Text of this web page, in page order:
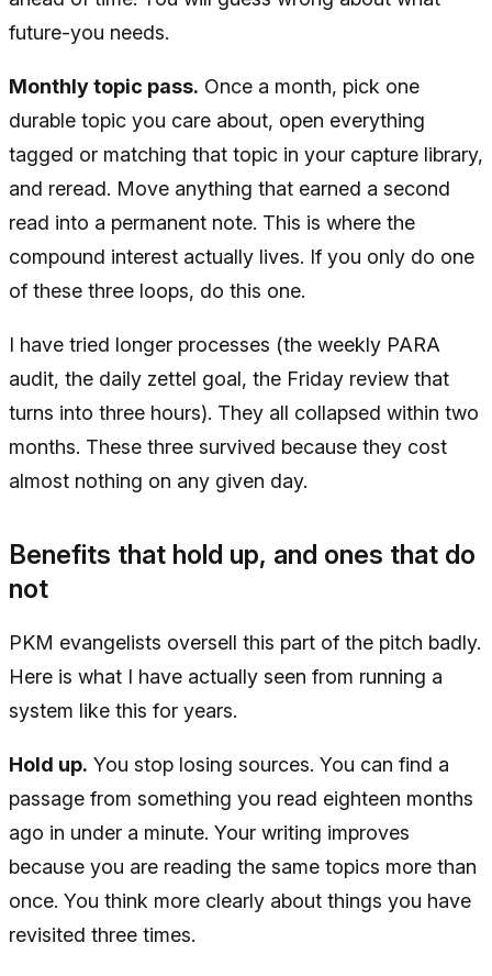
future-you needs.
Monthly topic pass. Once a month, pick one
durable topic you care about, open everything
tagged or matching that topic in your capture library,
and reread. Move anything that earned a second
read into a permanent note. This is where the
compound interest actually lives. If you only do one
of these three loops, do this one.
I have tried longer processes (the weekly PARA
audit, the daily zettel goal, the Friday review that
turns into three hours). They all collapsed within two
months. These three survived because they cost
almost nothing on any given day.
Benefits that hold up, and ones that do
not
PKM evangelists oversell this part of the pitch badly.
Here is what I have actually seen from running a
system like this for years.
Hold up. You stop losing sources. You can find a
passage from something you read eighteen months
ago in under a minute. Your writing improves
because you are reading the same topics more than
once. You think more clearly about things you have
revisited three times.